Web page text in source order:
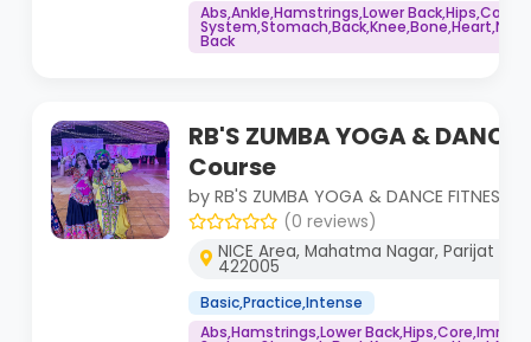
Abs,Ankle,Hamstrings,Lower
Back
RB'S ZUMBA YOGA & DANCE
Course
by RB'S ZUMBA YOGA & DANCE FITNESS
(0 reviews)
NICE Area, Mahatma Nagar, Parijat
422005
Basic,Practice,Intense
Abs,Hamstrings,Lower